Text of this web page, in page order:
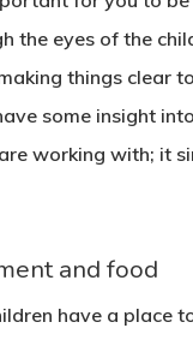
the eyes of the
things clear
some insight
working with; it
and food
have a place